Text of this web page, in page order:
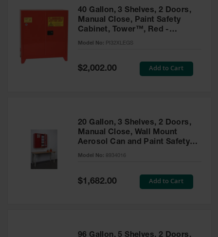
40 Gallon, 3 Shelves, 2 Doors,
Manual Close, Paint Safety
Cabinet, Tower™, Red -
PI32XLEGS
Model No: PI32XLEGS
Special
Price
$2,002.00 Add to Cart
20 Gallon, 3 Shelves, 2 Doors,
Manual Close, Wall Mount
Aerosol Can and Paint Safety
Cabinet, Sure-Grip® EX, Red -
Model No: 8934016
Special
Price
$1,682.00 Add to Cart